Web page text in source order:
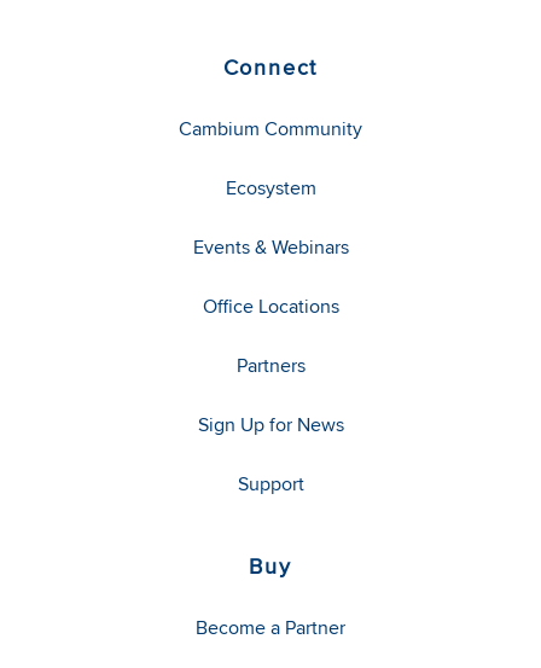
Connect
Cambium Community
Ecosystem
Events & Webinars
Office Locations
Partners
Sign Up for News
Support
Buy
Become a Partner